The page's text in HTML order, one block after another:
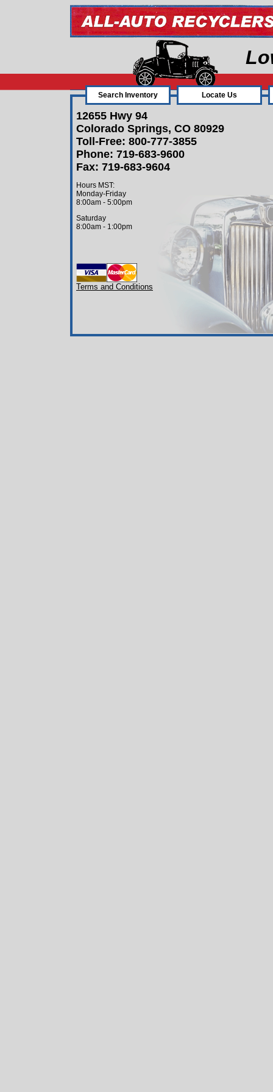
12655 Hwy 94
Colorado Springs, CO 80929
Toll-Free: 800-777-3855
Phone: 719-683-9600
Fax: 719-683-9604
Hours MST:
Monday-Friday
8:00am - 5:00pm
Saturday
8:00am - 1:00pm
Search Inventory Locate Us
Terms and Conditions